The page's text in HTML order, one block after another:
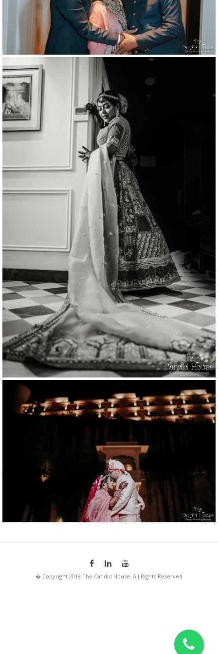
� Copyright 2018 The Candid House. All Rights Reserved